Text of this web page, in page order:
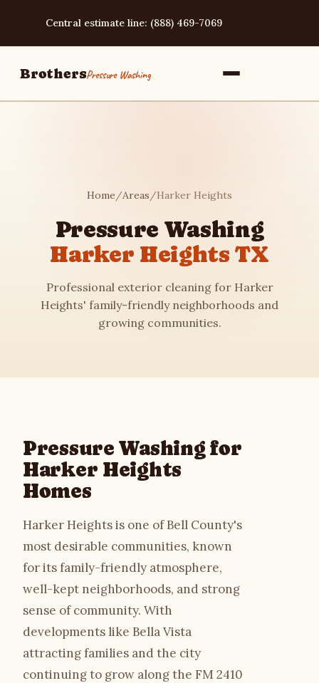
Central estimate line: (888) 469-7069
BrothersPressure Washing
Services
Area Guides
Pressure Washing
Commercial
Soft Washing
Gutter Cleaning
Deck & Fence
Gallery
Home/Areas/Harker Heights
Pressure Washing
Harker Heights TX
Professional exterior cleaning for Harker
Heights' family-friendly neighborhoods and
growing communities.
Pressure Washing for
Harker Heights
Homes
Harker Heights is one of Bell County's
most desirable communities, known
for its family-friendly atmosphere,
well-kept neighborhoods, and strong
sense of community. With
developments like Bella Vista
attracting families and the city
continuing to grow along the FM 2410